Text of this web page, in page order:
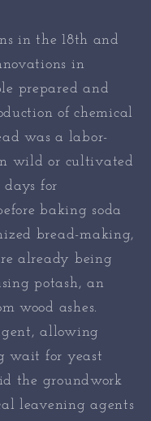
in the 18th and
in
prepared and
of chemical
was a labor-
wild or cultivated
days for
baking soda
bread-making,
already being
potash, an
wood ashes.
allowing
wait for yeast
the groundwork
leavening agents